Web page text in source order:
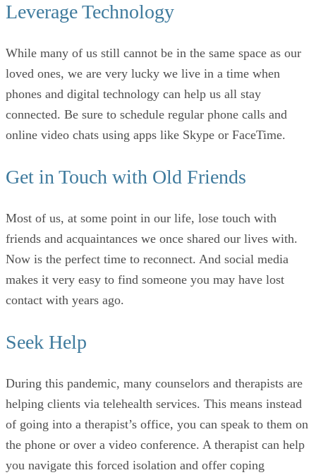
Leverage Technology
While many of us still cannot be in the same space as our
loved ones, we are very lucky we live in a time when
phones and digital technology can help us all stay
connected. Be sure to schedule regular phone calls and
online video chats using apps like Skype or FaceTime.
Get in Touch with Old Friends
Most of us, at some point in our life, lose touch with
friends and acquaintances we once shared our lives with.
Now is the perfect time to reconnect. And social media
makes it very easy to find someone you may have lost
contact with years ago.
Seek Help
During this pandemic, many counselors and therapists are
helping clients via telehealth services. This means instead
of going into a therapist’s office, you can speak to them on
the phone or over a video conference. A therapist can help
you navigate this forced isolation and offer coping